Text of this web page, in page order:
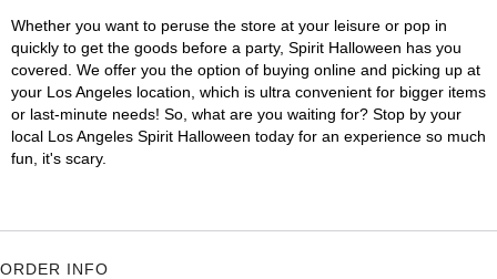
Whether you want to peruse the store at your leisure or pop in
quickly to get the goods before a party, Spirit Halloween has you
covered. We offer you the option of buying online and picking up at
your Los Angeles location, which is ultra convenient for bigger items
or last-minute needs! So, what are you waiting for? Stop by your
local Los Angeles Spirit Halloween today for an experience so much
fun, it's scary.
ORDER INFO